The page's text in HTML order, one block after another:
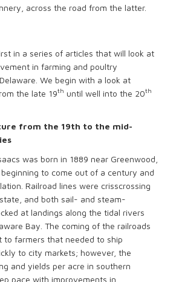
across the road from the latter.
in a series of articles that will look at
in farming and poultry
We begin with a look at
the late 19th until well into the 20th
from the 19th to the mid-
was born in 1889 near Greenwood,
to come out of a century and
Railroad lines were crisscrossing
and both sail- and steam-
at landings along the tidal rivers
Bay. The coming of the railroads
to farmers that needed to ship
to city markets; however, the
and yields per acre in southern
pace with improvements in